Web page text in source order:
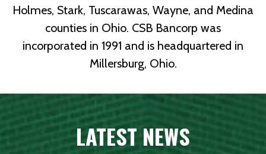
Holmes, Stark, Tuscarawas, Wayne, and Medina
counties in Ohio. CSB Bancorp was
incorporated in 1991 and is headquartered in
Millersburg, Ohio.
LATEST NEWS